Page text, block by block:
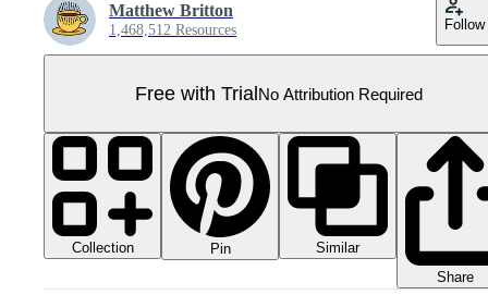
Matthew Britton
1,468,512 Resources Follow
Free with TrialNo Attribution Required
Collection Pin
Similar
Share